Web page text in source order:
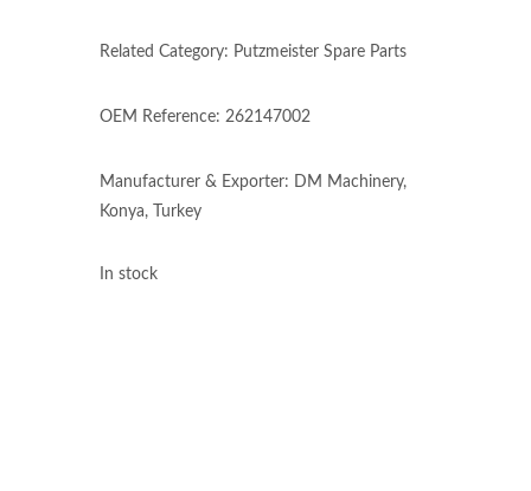
Related Category: Putzmeister Spare Parts
OEM Reference: 262147002
Manufacturer & Exporter: DM Machinery,
Konya, Turkey
In stock